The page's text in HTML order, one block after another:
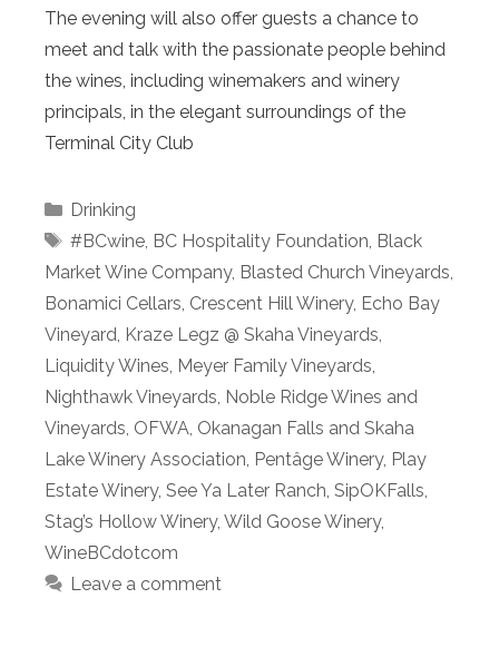
The evening will also offer guests a chance to
meet and talk with the passionate people behind
the wines, including winemakers and winery
principals, in the elegant surroundings of the
Terminal City Club
Categories
Drinking
Tags
#BCwine, BC Hospitality Foundation Black
Market Wine Company, Blasted Church Vineyards
Bonamici Cellars Crescent Hill Winery, Echo Bay
Vineyard Kraze Legz @ Skaha Vineyards
Liquidity Wines Meyer Family Vineyards
Nighthawk Vineyards Noble Ridge Wines and
Vineyards OFWA Okanagan Falls and Skaha
Lake Winery Association Pentâge Winery, Play
Estate Winery, See Ya Later Ranch SipOKFalls
Stag’s Hollow Winery, Wild Goose Winery,
WineBCdotcom
Leave a comment